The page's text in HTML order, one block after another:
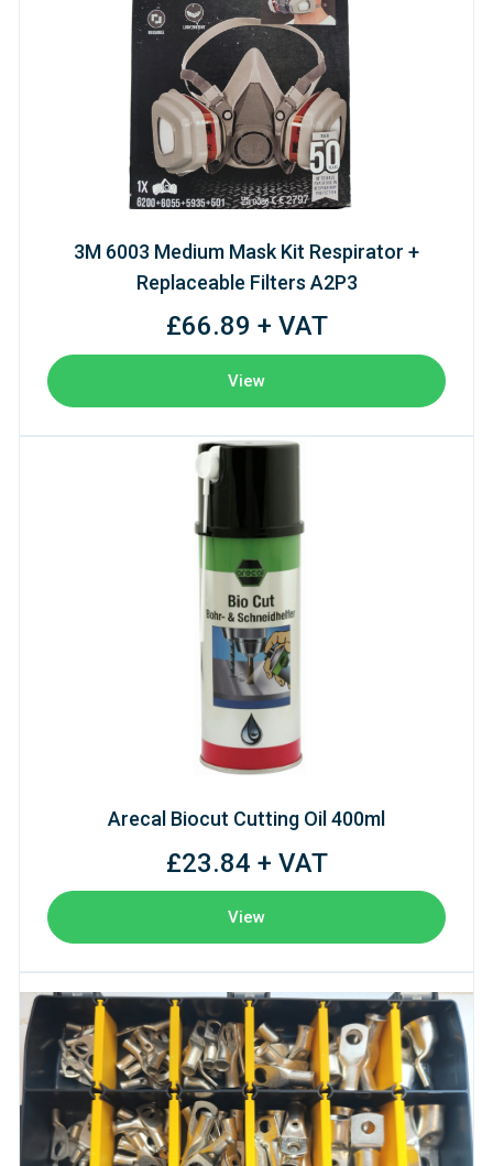
3M 6003 Medium Mask Kit Respirator +
Replaceable Filters A2P3
£66.89 + VAT
View
Arecal Biocut Cutting Oil 400ml
£23.84 + VAT
View